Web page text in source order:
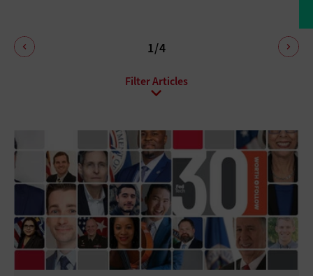
1/4
DevOps Digital Transformation Funding
Hiring Innovation IT Governance Leadership
Policies Procurement Professional Development
Project Management Return on Investment